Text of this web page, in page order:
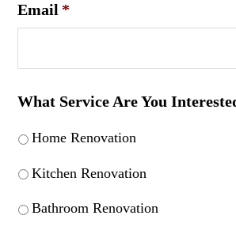
Email *
What Service Are You
Home Renovation
Kitchen Renovation
Bathroom Renovation